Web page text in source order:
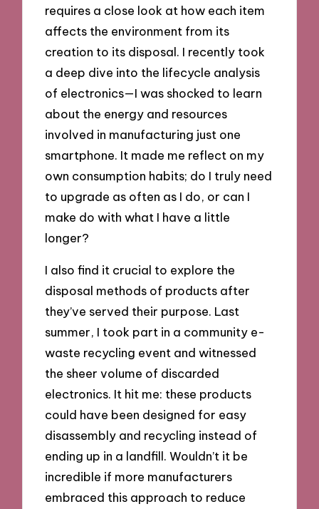
requires a close look at how each item
affects the environment from its
creation to its disposal. I recently took
a deep dive into the lifecycle analysis
of electronics—I was shocked to learn
about the energy and resources
involved in manufacturing just one
smartphone. It made me reflect on my
own consumption habits; do I truly need
to upgrade as often as I do, or can I
make do with what I have a little
longer?
I also find it crucial to explore the
disposal methods of products after
they’ve served their purpose. Last
summer, I took part in a community e-
waste recycling event and witnessed
the sheer volume of discarded
electronics. It hit me: these products
could have been designed for easy
disassembly and recycling instead of
ending up in a landfill. Wouldn’t it be
incredible if more manufacturers
embraced this approach to reduce